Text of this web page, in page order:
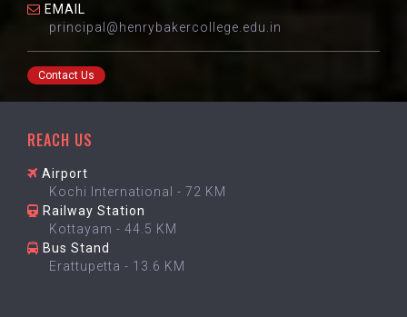
EMAIL
principal@henrybakercollege.edu.in
Contact Us
REACH US
Airport
Kochi International - 72 KM
Railway Station
Kottayam - 44.5 KM
Bus Stand
Erattupetta - 13.6 KM